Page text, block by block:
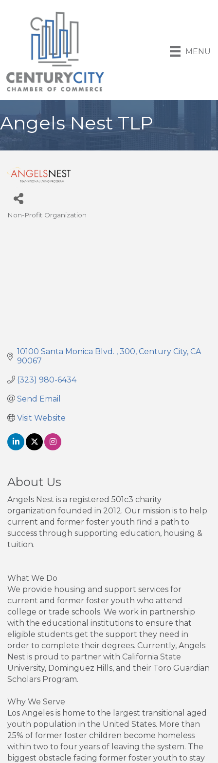
MENU
Angels Nest TLP
Non-Profit Organization
10100 Santa Monica Blvd. 300 Century City CA
90067
(323) 980-6434
Send Email
Visit Website
About Us
Angels Nest is a registered 501c3 charity
organization founded in 2012. Our mission is to help
current and former foster youth find a path to
success through supporting education, housing &
tuition.
What We Do
We provide housing and support services for
current and former foster youth who attend
college or trade schools. We work in partnership
with the educational institutions to ensure that
eligible students get the support they need in
order to complete their degrees. Currently, Angels
Nest is proud to partner with California State
University, Dominguez Hills, and their Toro Guardian
Scholars Program.
Why We Serve
Los Angeles is home to the largest transitional aged
youth population in the United States. More than
25% of former foster children become homeless
within two to four years of leaving the system. The
biggest obstacle facing former foster youth to stay